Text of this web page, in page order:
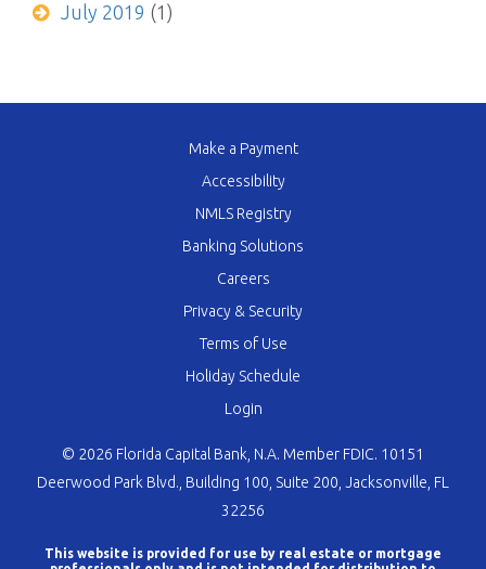
July 2019 (1)
Make a Payment
Accessibility
NMLS Registry
Banking Solutions
Careers
Privacy & Security
Terms of Use
Holiday Schedule
Login
© 2026 Florida Capital Bank, N.A. Member FDIC. 10151
Deerwood Park Blvd., Building 100, Suite 200, Jacksonville, FL
32256
This website is provided for use by real estate or mortgage